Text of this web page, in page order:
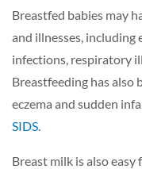
Breastfed babies may
and illnesses, including
infections, respiratory
Breastfeeding has also
eczema and sudden
SIDS
Breast milk is also easy